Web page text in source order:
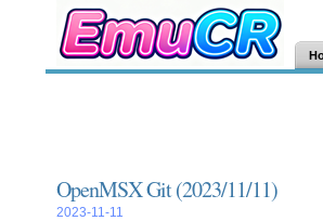
OpenMSX Git (2023/11/11)
2023-11-11